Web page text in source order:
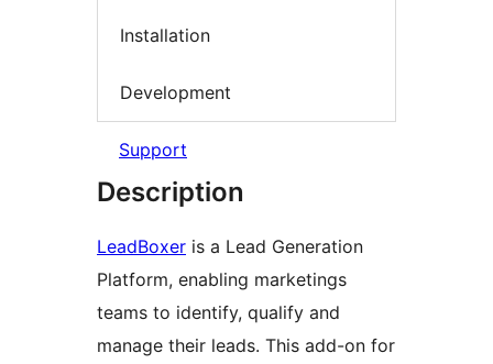
Installation
Development
Support
Description
LeadBoxer is a Lead Generation
Platform, enabling marketings
teams to identify, qualify and
manage their leads. This add-on for